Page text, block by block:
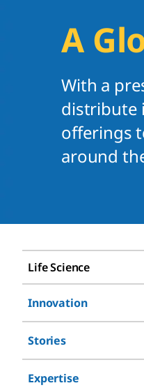
A
With a
distribute
offerings
around
Life Science
Innovation
Stories
Expertise